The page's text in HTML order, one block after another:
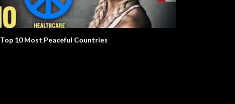
Top 10 Most Peaceful Countries